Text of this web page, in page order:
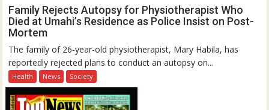
Family Rejects Autopsy for Physiotherapist Who
Died at Umahi’s Residence as Police Insist on Post-
Mortem
The family of 26-year-old physiotherapist, Mary Habila, has
reportedly rejected plans to conduct an autopsy on...
Health News Society